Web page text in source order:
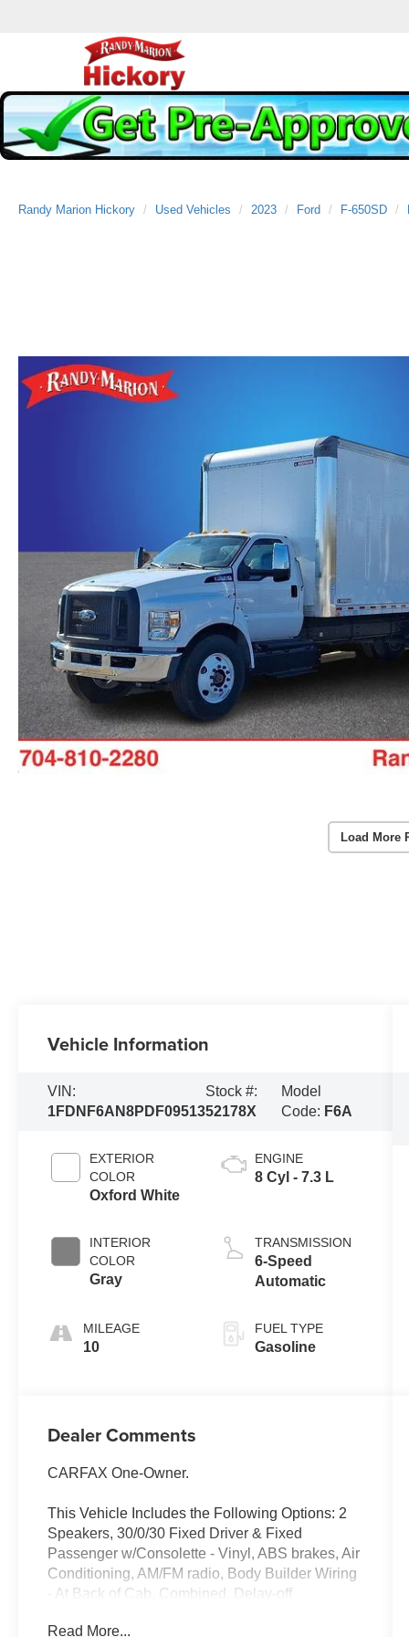
Randy Marion Hickory Used Vehicles 2023 Ford F-650SD
Load More
Vehicle Information
VIN:
1FDNF6AN8PDF09513
Stock #:
52178X
Model
Code: F6A
EXTERIOR
COLOR
Oxford White
INTERIOR
COLOR
Gray
MILEAGE
10
ENGINE
8 Cyl - 7.3 L
TRANSMISSION
6-Speed
Automatic
FUEL TYPE
Gasoline
Dealer Comments
CARFAX One-Owner.
This Vehicle Includes the Following Options: 2
Speakers, 30/0/30 Fixed Driver & Fixed
Passenger w/Consolette - Vinyl, ABS brakes, Air
Conditioning, AM/FM radio, Body Builder Wiring
- At Back of Cab, Combined, Delay-off
rear wheels, Electronic Stability Control, Floor
Read More...